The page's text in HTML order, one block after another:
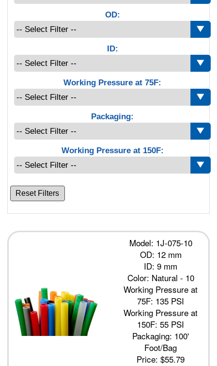
OD:
ID:
Working Pressure at 75F:
Packaging:
Working Pressure at 150F:
Reset Filters
Model: 1J-075-10
OD: 12 mm
ID: 9 mm
Color: Natural - 10
Working Pressure at
75F: 135 PSI
Working Pressure at
150F: 55 PSI
Packaging: 100'
Foot/Bag
Price:$55.79